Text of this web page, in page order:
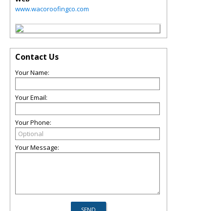
www.wacoroofingco.com
Contact Us
Your Name:
Your Email:
Your Phone:
Your Message: